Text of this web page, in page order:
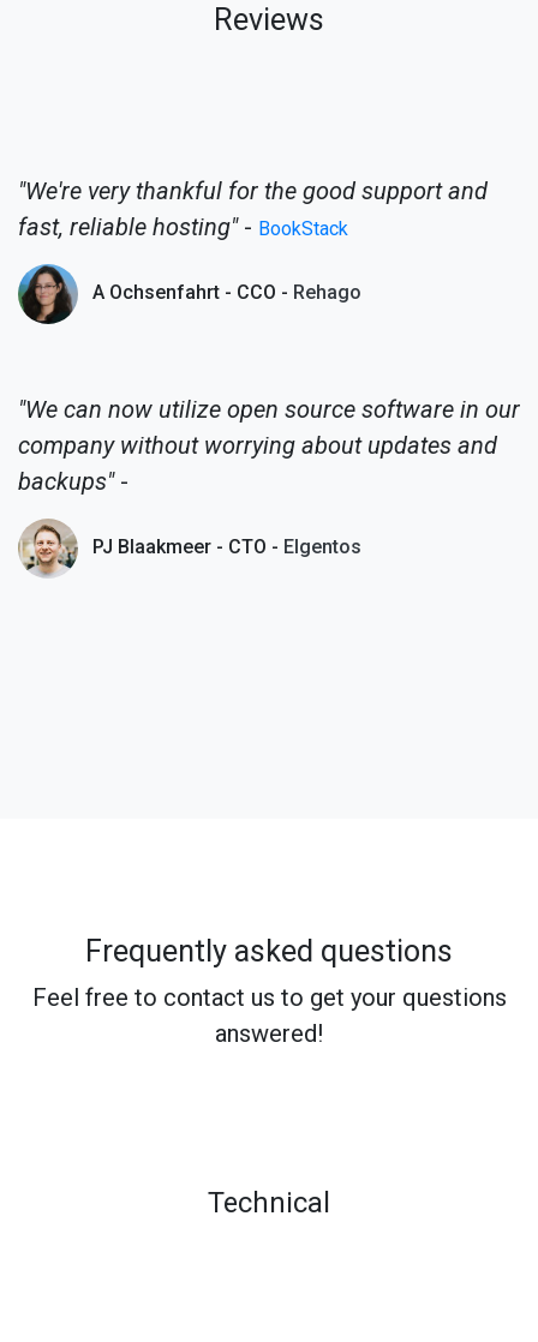
Reviews
"We're very thankful for the good support and
fast, reliable hosting"- BookStack
A Ochsenfahrt - CCO - Rehago
"We can now utilize open source software in our
company without worrying about updates and
backups"-
PJ Blaakmeer - CTO - Elgentos
Frequently asked questions
Feel free to contact us to get your questions
answered!
Technical